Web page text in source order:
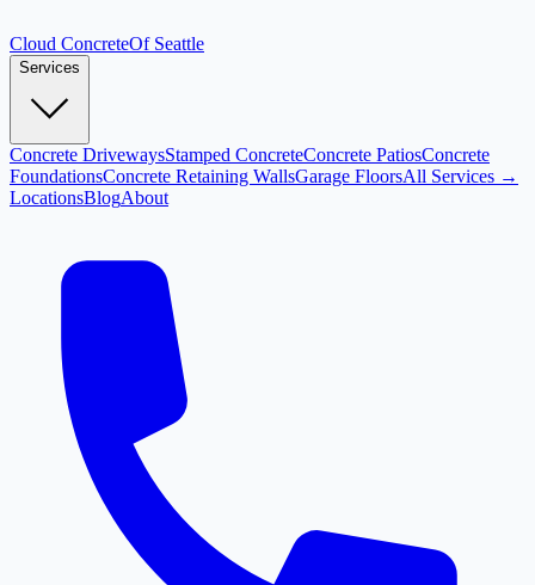
Cloud ConcreteOf Seattle
Services
Concrete DrivewaysStamped ConcreteConcrete PatiosConcrete
FoundationsConcrete Retaining WallsGarage FloorsAll Services →
LocationsBlogAbout